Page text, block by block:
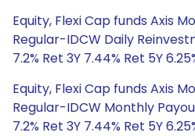
Equity, Flexi Cap funds Axis
Regular-IDCW Daily
7.2% Ret 3Y 7.44% Ret 5Y
Equity, Flexi Cap funds Axis
Regular-IDCW Monthly
7.2% Ret 3Y 7.44% Ret 5Y